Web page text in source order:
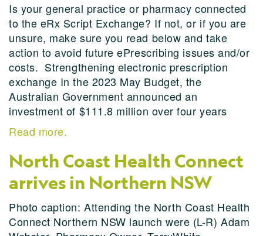
Is your general practice or pharmacy connected
to the eRx Script Exchange? If not, or if you are
unsure, make sure you read below and take
action to avoid future ePrescribing issues and/or
costs. Strengthening electronic prescription
exchange In the 2023 May Budget, the
Australian Government announced an
investment of $111.8 million over four years
Read more.
North Coast Health Connect
arrives in Northern NSW
Photo caption: Attending the North Coast Health
Connect Northern NSW launch were (L-R) Adam